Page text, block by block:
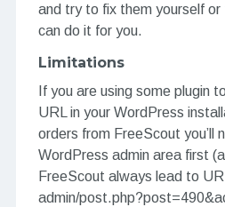
and try to fix them yourself or
can do it for you.
Limitations
If you are using some plugin
URL in your WordPress
orders from FreeScout you’ll
WordPress admin area first
FreeScout always lead to
admin/